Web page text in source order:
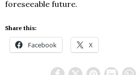
foreseeable future.
Share this:
Facebook X